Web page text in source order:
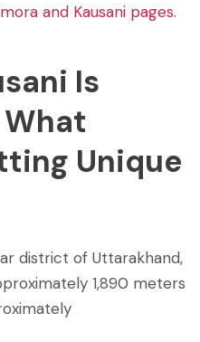
and Kausani pages.
Is
Unique
district of Uttarakhand,
1,890 meters